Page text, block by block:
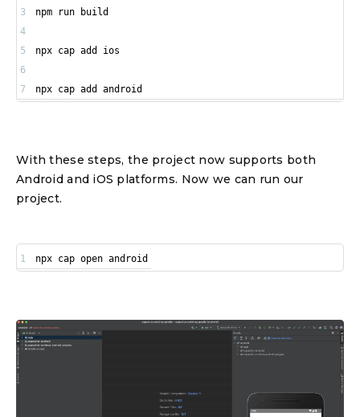
3
4
5
6
7
npx cap add android
With these steps, the project now supports both
Android and iOS platforms. Now we can run our
project.
1 npx cap open android